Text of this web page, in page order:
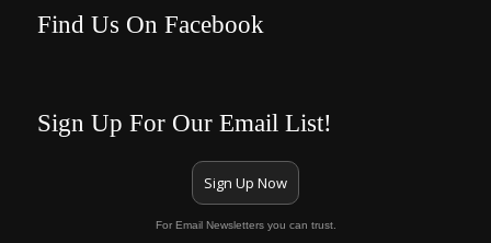
Find Us On Facebook
Sign Up For Our Email List!
Sign Up Now
For Email Newsletters you can trust.